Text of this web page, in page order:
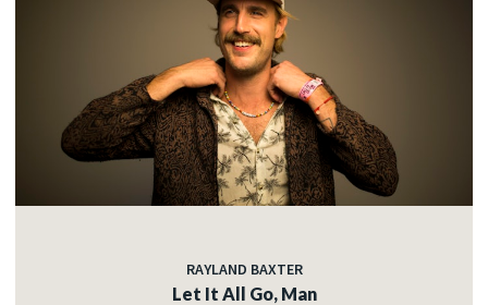
RAYLAND BAXTER
Let It All Go, Man